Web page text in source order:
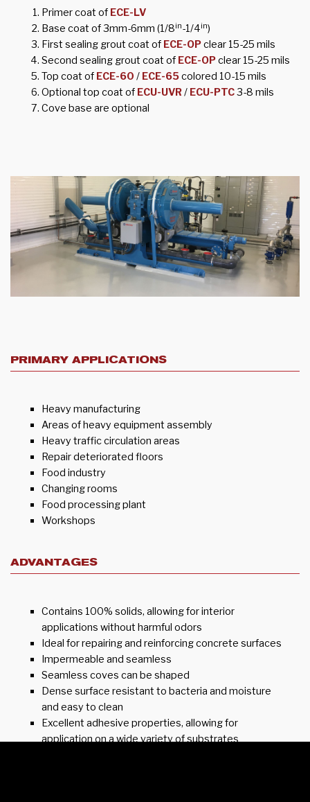
Primer coat of ECE-LV
Base coat of 3mm-6mm (1/8in-1/4in)
First sealing grout coat of ECE-OPclear 15-25 mils
Second sealing grout coat of ECE-OPclear 15-25 mils
Top coat of ECE-60 / ECE-65colored 10-15 mils
Optional top coat of ECU-UVR/ ECU-PTC3-8 mils
Cove base are optional
PRIMARY APPLICATIONS
Heavy manufacturing
Areas of heavy equipment assembly
Heavy traffic circulation areas
Repair deteriorated floors
Food industry
Changing rooms
Food processing plant
Workshops
ADVANTAGES
Contains 100% solids, allowing for interior
applications without harmful odors
Ideal for repairing and reinforcing concrete surfaces
Impermeable and seamless
Seamless coves can be shaped
Dense surface resistant to bacteria and moisture
and easy to clean
Excellent adhesive properties, allowing for
application on a wide variety of substrates